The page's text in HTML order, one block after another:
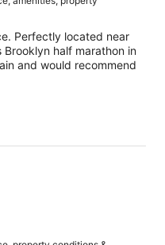
Perfectly located near
Brooklyn half marathon in
and would recommend